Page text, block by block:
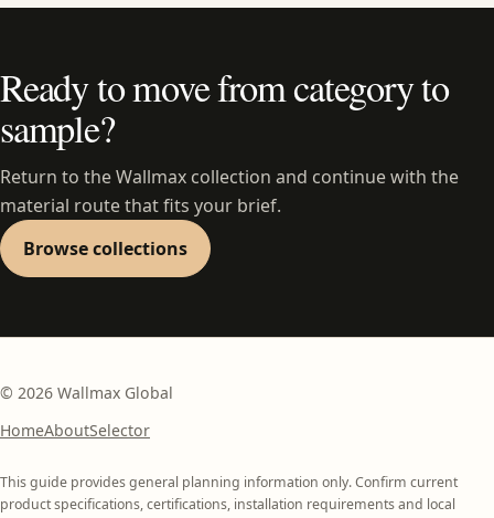
Ready to move from category to
sample?
Return to the Wallmax collection and continue with the
material route that fits your brief.
Browse collections
© 2026 Wallmax Global
HomeAboutSelector
This guide provides general planning information only. Confirm current
product specifications, certifications, installation requirements and local